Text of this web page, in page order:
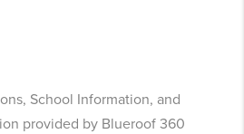
School Information, and
provided by Blueroof 360